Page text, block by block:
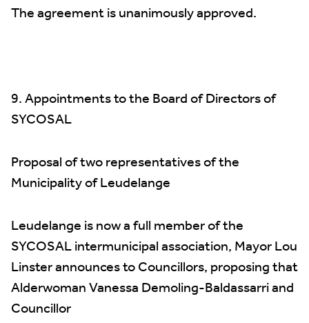
The agreement is unanimously approved.
9. Appointments to the Board of Directors of
SYCOSAL
Proposal of two representatives of the
Municipality of Leudelange
Leudelange is now a full member of the
SYCOSAL intermunicipal association, Mayor Lou
Linster announces to Councillors, proposing that
Alderwoman Vanessa Demoling-Baldassarri and
Councillor